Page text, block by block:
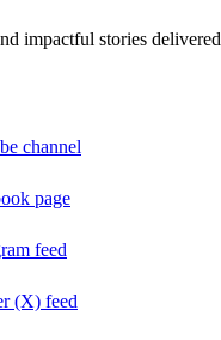
impactful stories
channel
page
feed
(X) feed